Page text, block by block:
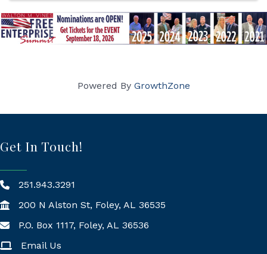
Powered By GrowthZone
Get In Touch!
251.943.3291
200 N Alston St, Foley, AL 36535
Mailing Address
P.O. Box 1117, Foley, AL 36536
Email Us